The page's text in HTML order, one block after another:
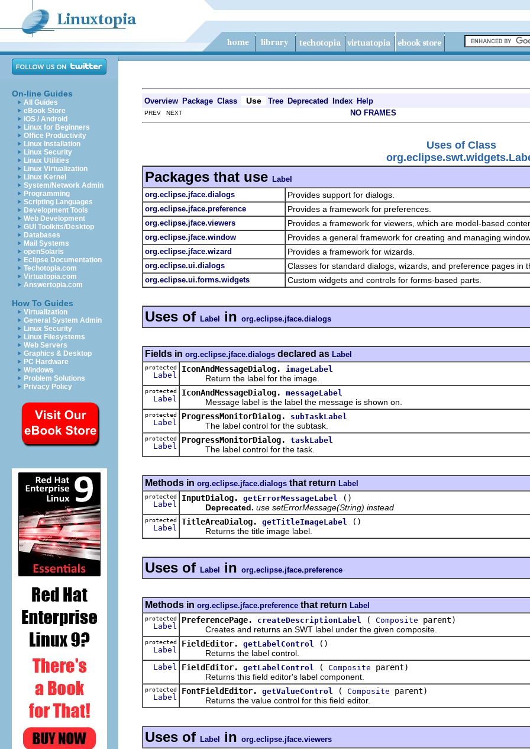
On-line Guides
All Guides
eBook Store
iOS / Android
Linux for Beginners
Office Productivity
Linux Installation
Linux Security
Linux Utilities
Linux Virtualization
Linux Kernel
System/Network Admin
Programming
Scripting Languages
Development Tools
Web Development
GUI Toolkits/Desktop
Databases
Mail Systems
openSolaris
Eclipse Documentation
Techotopia.com
Virtuatopia.com
Answertopia.com
How To Guides
Virtualization
General System Admin
Linux Security
Linux Filesystems
Web Servers
Graphics & Desktop
PC Hardware
Windows
Problem Solutions
Privacy Policy
Overview Package Class Use Tree Deprecated Index Help
PREV NEXT NO FRAMES
Uses of Class
Packages that use Label
org.eclipse.jface.dialogs
Provides support for dialogs.
org.eclipse.jface.preference Provides a framework for preferences.
org.eclipse.jface.viewers Provides a framework for viewers, which are model-based
org.eclipse.jface.window Provides a general framework for creating and managing
org.eclipse.jface.wizard Provides a framework for wizards.
org.eclipse.ui.dialogs Classes for standard dialogs, wizards, and preference pages in
org.eclipse.ui.forms.widgets Custom widgets and controls for forms-based parts.
Uses of Label in org.eclipse.jface.dialogs
Fields in org.eclipse.jface.dialogs declared as Label
protected
Label
IconAndMessageDialog. imageLabel
Return the label for the image.
protected
Label
IconAndMessageDialog. messageLabel
Message label is the label the message is shown on.
protected
Label
ProgressMonitorDialog. subTaskLabel
The label control for the subtask.
protected
Label
ProgressMonitorDialog. taskLabel
The label control for the task.
Methods in org.eclipse.jface.dialogs that return Label
protected
Label
InputDialog. getErrorMessageLabel
()
Deprecated. use setErrorMessage(String) instead
protected
Label
TitleAreaDialog. getTitleImageLabel
()
Returns the title image label.
Uses of Label in org.eclipse.jface.preference
Methods in org.eclipse.jface.preference that return Label
protected
Label
PreferencePage. createDescriptionLabel ( Composite parent)
Creates and returns an SWT label under the given composite.
protected
Label
FieldEditor. getLabelControl
()
Returns the label control.
Label FieldEditor. getLabelControl ( Composite parent)
Returns this field editor's label component.
protected
Label
FontFieldEditor. getValueControl ( Composite parent)
Returns the value control for this field editor.
Uses of Label in org.eclipse.jface.viewers